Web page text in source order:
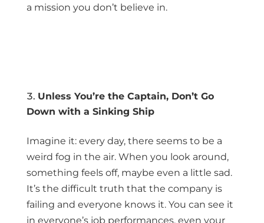
a mission you don’t believe in.
Unless You’re the Captain, Don’t Go
Down with a Sinking Ship
Imagine it: every day, there seems to be a
weird fog in the air. When you look around,
something feels off, maybe even a little sad.
It’s the difficult truth that the company is
failing and everyone knows it. You can see it
in everyone’s job performances, even your